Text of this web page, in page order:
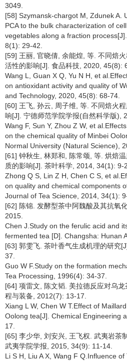
3049.
[58] Szymansk-chargot M, Zdunek A.
PCA to the bulk characterization of
vegetables along a fraction
8(1): 29-42.
[59] 王丽, 官晓倩, 余能煌, 等. 不同焙
活性的影响[J]. 食品科技, 2020, 45(8):
Wang L, Guan X Q, Yu N H, et
on antioxidant activity and quality of
and Technology, 2020, 45(8): 68-74.
[60] 王飞, 孙云, 周子维, 等. 不同焙火
响[J]. 宁德师范学院学报(自然科学版),
Wang F, Sun Y, Zhou Z W, et
on the chemical quality of Minbei
Normal University (Natural Science),
[61] 钟秋生, 林郑和, 陈常颂, 等. 烘焙
质的影响[J]. 茶叶科学, 2014, 34(1): 9-
Zhong Q S, Lin Z H, Chen C S, et
on quality and chemical components
Journal of Tea Science, 2014, 34(1):
[62] 陈锦. 发酵型茶中阿魏酸及其抗氧
2015.
Chen J.Study on the ferulic acid and
fermented tea [D]. Changsha: Hunan
[63] 郭雯飞. 茶叶香气生成机理的研究
37.
Guo W F.Study on the formation
Tea Processing, 1996(4): 34-37.
[64] 项雷文, 陈文韬. 美拉德反应对乌
程与装备, 2012(7): 13-17.
Xiang L W, Chen W T.Effect of
Oolong tea[J]. Chemical Engineering
17.
[65] 李少华, 刘安兴, 王飞权. 武夷岩茶
武夷学院学报, 2015, 34(9): 11-14.
Li S H, Liu A X, Wang F Q.Influence